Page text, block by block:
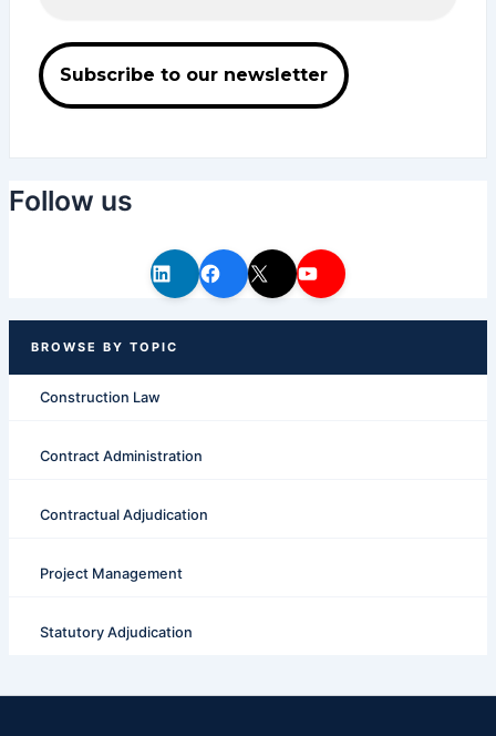
Follow us
Construction Law
Contract Administration
Contractual Adjudication
Project Management
Statutory Adjudication